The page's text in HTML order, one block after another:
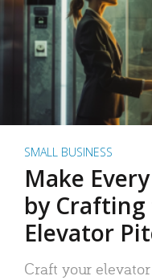
SMALL BUSINESS
Make
by
Elevator
Craft your